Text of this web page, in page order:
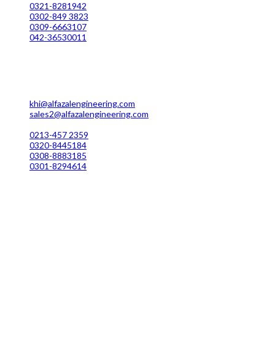
0321-8281942
0302-849 3823
0309-6663107
042-36530011
khi@alfazalengineering.com
sales2@alfazalengineering.com
0213-457 2359
0320-8445184
0308-8883185
0301-8294614